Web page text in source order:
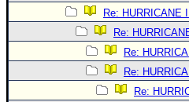
Re: HURRICANE
Re:
Re:
Re:
Re: